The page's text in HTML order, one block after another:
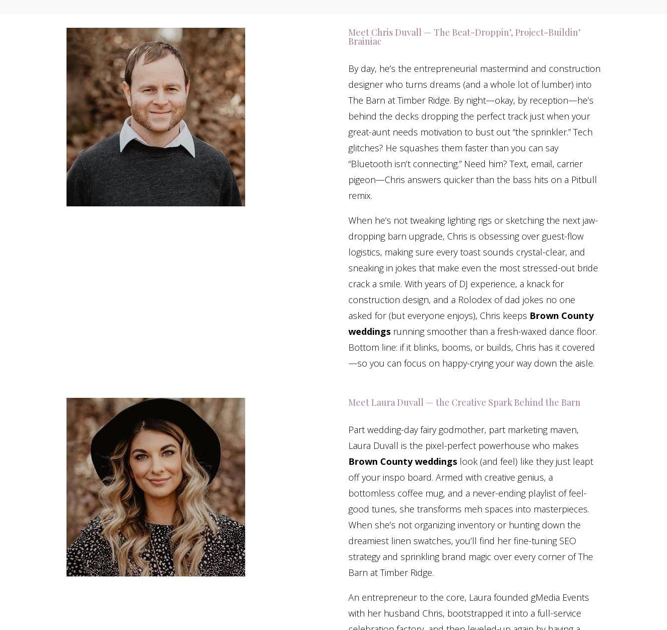
Meet Chris Duvall — The Beat-Droppin’, Project-Buildin’
Brainiac
By day, he’s the entrepreneurial mastermind and construction
designer who turns dreams (and a whole lot of lumber) into
The Barn at Timber Ridge. By night—okay, by reception—he’s
behind the decks dropping the perfect track just when your
great-aunt needs motivation to bust out “the sprinkler.” Tech
glitches? He squashes them faster than you can say
“Bluetooth isn’t connecting.” Need him? Text, email, carrier
pigeon—Chris answers quicker than the bass hits on a Pitbull
remix.
When he’s not tweaking lighting rigs or sketching the next jaw-
dropping barn upgrade, Chris is obsessing over guest-flow
logistics, making sure every toast sounds crystal-clear, and
sneaking in jokes that make even the most stressed-out bride
crack a smile. With years of DJ experience, a knack for
construction design, and a Rolodex of dad jokes no one
asked for (but everyone enjoys), Chris keeps Brown County
weddingsrunning smoother than a fresh-waxed dance floor.
Bottom line: if it blinks, booms, or builds, Chris has it covered
—so you can focus on happy-crying your way down the aisle.
Meet Laura Duvall — the Creative Spark Behind the Barn
Part wedding-day fairy godmother, part marketing maven,
Laura Duvall is the pixel-perfect powerhouse who makes
Brown County weddingslook (and feel) like they just leapt
off your inspo board. Armed with creative genius, a
bottomless coffee mug, and a never-ending playlist of feel-
good tunes, she transforms meh spaces into masterpieces.
When she’s not organizing inventory or hunting down the
dreamiest linen swatches, you’ll find her fine-tuning SEO
strategy and sprinkling brand magic over every corner of The
Barn at Timber Ridge.
An entrepreneur to the core, Laura founded gMedia Events
with her husband Chris, bootstrapped it into a full-service